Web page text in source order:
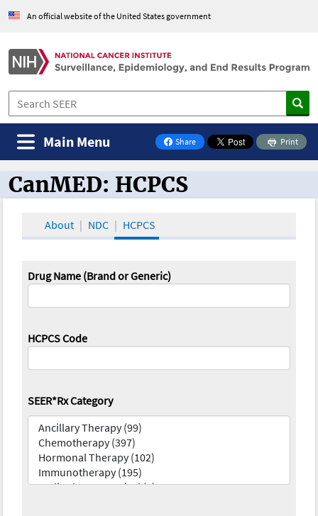
An official website of the United States government
Share
on Facebook
Print
Main Menu
CanMED and the Oncology Toolbox
CanMED: HCPCS
About NDC HCPCS
Drug Name (Brand or Generic)
HCPCS Code
SEER*Rx Category